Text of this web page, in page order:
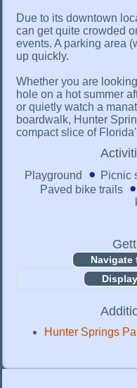
Due to its downtown
can get quite crowded
events. A parking area
up quickly.
Whether you are
hole on a hot summer
or quietly watch a
boardwalk, Hunter
compact slice of
Playground Picnic
Paved bike trails
Hunter Springs